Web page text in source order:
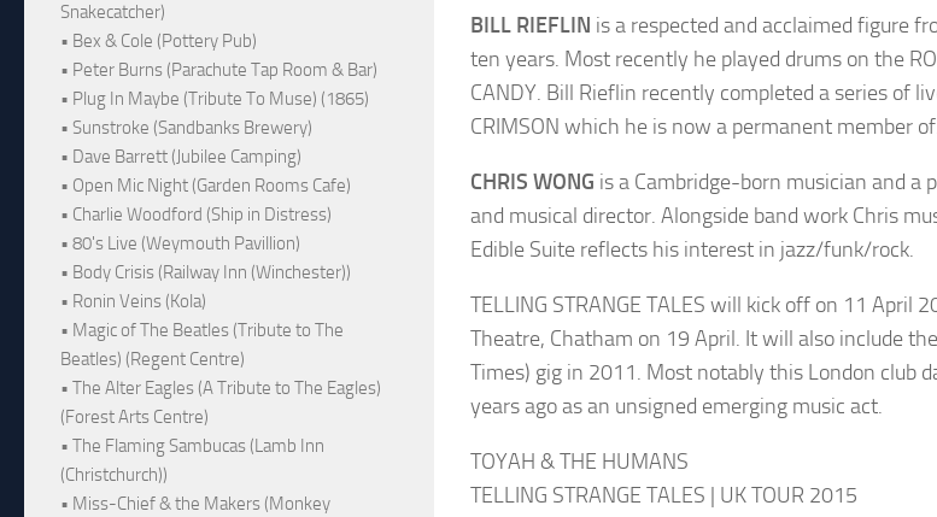
BILL RIEFLIN is a respected and acclaimed figure
ten years. Most recently he played drums on the
CANDY. Bill Rieflin recently completed a series of
CRIMSON which he is now a permanent member
CHRIS WONG is a Cambridge-born musician and a
and musical director. Alongside band work Chris
Edible Suite reflects his interest in jazz/funk/rock.
TELLING STRANGE TALES will kick off on 11
Theatre, Chatham on 19 April. It will also include
Times) gig in 2011. Most notably this London club
years ago as an unsigned emerging music act.
TOYAH & THE HUMANS
TELLING STRANGE TALES | UK TOUR 2015
Snakecatcher)
• Bex & Cole (Pottery Pub)
• Peter Burns (Parachute Tap Room & Bar)
• Plug In Maybe (Tribute To Muse) (1865)
• Sunstroke (Sandbanks Brewery)
• Dave Barrett (Jubilee Camping)
• Open Mic Night (Garden Rooms Cafe)
• Charlie Woodford (Ship in Distress)
• 80's Live (Weymouth Pavillion)
• Body Crisis (Railway Inn (Winchester))
• Ronin Veins (Kola)
• Magic of The Beatles (Tribute to The
Beatles) (Regent Centre)
• The Alter Eagles (A Tribute to The Eagles)
(Forest Arts Centre)
• The Flaming Sambucas (Lamb Inn
(Christchurch))
• Miss-Chief & the Makers (Monkey